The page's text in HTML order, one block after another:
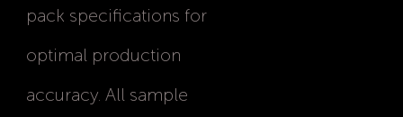
pack specifications for
optimal production
accuracy. All sample